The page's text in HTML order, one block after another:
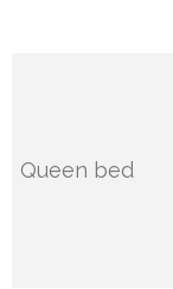
Queen bed